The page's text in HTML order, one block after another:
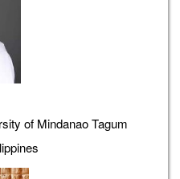
of Mindanao Tagum